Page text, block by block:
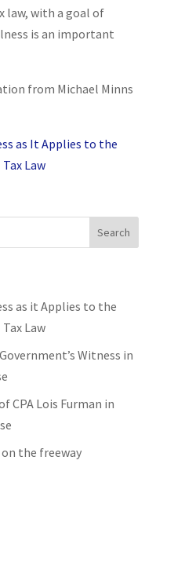
law, with a goal of
is an important
from Michael Minns
as It Applies to the
Law
as it Applies to the
Law
Witness in
CPA Lois Furman in
the freeway